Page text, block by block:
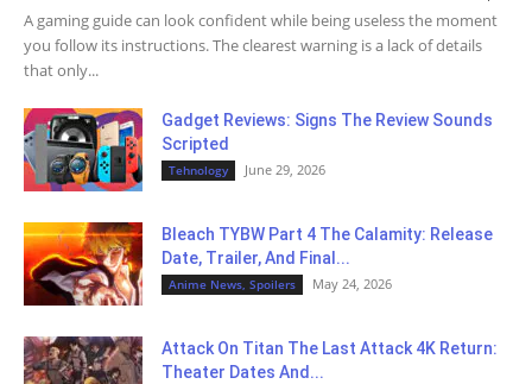
A gaming guide can look confident while being useless the moment
you follow its instructions. The clearest warning is a lack of details
that only...
Gadget Reviews: Signs The Review Sounds
Scripted
Tehnology June 29, 2026
Bleach TYBW Part 4 The Calamity: Release
Date, Trailer, And Final...
Anime News, Spoilers May 24, 2026
Attack On Titan The Last Attack 4K Return:
Theater Dates And...